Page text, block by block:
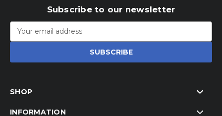
Subscribe to our newsletter
Email
Address
SHOP
INFORMATION